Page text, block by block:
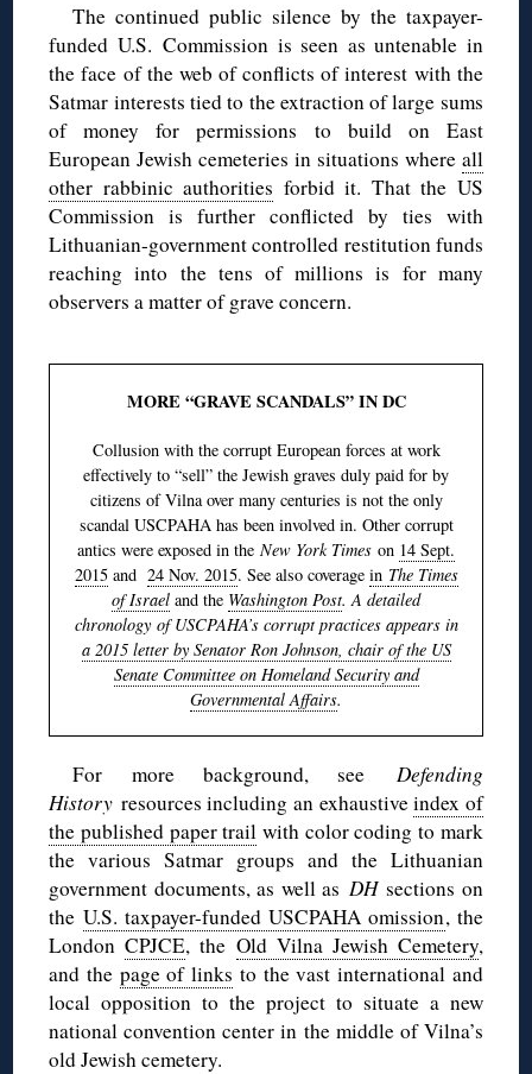
The continued public silence by the taxpayer-
funded U.S. Commission is seen as untenable in
the face of the web of conflicts of interest with the
Satmar interests tied to the extraction of large sums
of money for permissions to build on East
European Jewish cemeteries in situations where all
other rabbinic authorities forbid it. That the US
Commission is further conflicted by ties with
Lithuanian-government controlled restitution funds
reaching into the tens of millions is for many
observers a matter of grave concern.
MORE “GRAVE SCANDALS” IN DC
Collusion with the corrupt European forces at work
effectively to “sell” the Jewish graves duly paid for by
citizens of Vilna over many centuries is not the only
scandal USCPAHA has been involved in. Other corrupt
antics were exposed in the New York Times on 14 Sept.
2015and 24 Nov. 2015. See also coverage in The Times
of Israel and the Washington Post. A detailed
chronology of USCPAHA’s corrupt practices appears in
a 2015 letter by Senator Ron Johnson, chair of the US
Senate Committee on Homeland Security and
Governmental Affairs.
For more background, see Defending
History resources including an exhaustiveindex of
the published paper trail with color coding to mark
the various Satmar groups and the Lithuanian
government documents, as well as DHsections on
the U.S. taxpayer-funded USCPAHA omission, the
LondonCPJCE, the Old Vilna Jewish Cemetery,
and the page of links to the vast international and
local opposition to the project to situate a new
national convention center in the middle of Vilna’s
old Jewish cemetery.